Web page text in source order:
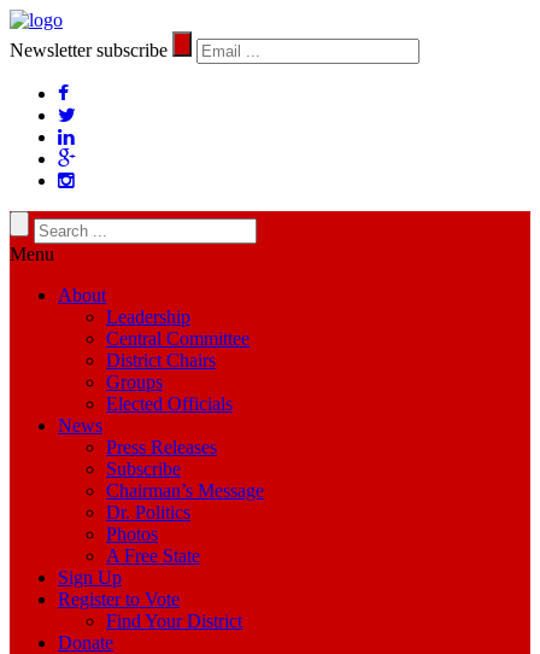
Newsletter subscribe
Menu
About
Leadership
Central Committee
District Chairs
Groups
Elected Officials
News
Press Releases
Subscribe
Chairman’s Message
Dr. Politics
Photos
A Free State
Sign Up
Register to Vote
Find Your District
Donate